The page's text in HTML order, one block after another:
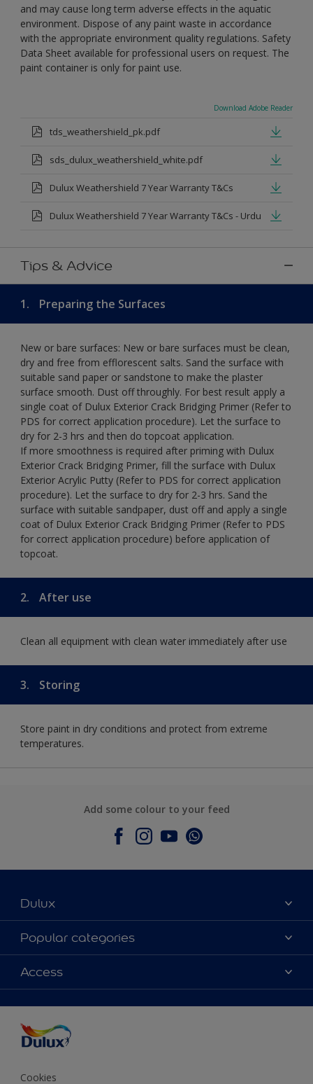
and may cause long term adverse effects in the aquatic
environment. Dispose of any paint waste in accordance
with the appropriate environment quality regulations. Safety
Data Sheet available for professional users on request. The
paint container is only for paint use.
Download Adobe Reader
tds_weathershield_pk.pdf
sds_dulux_weathershield_white.pdf
Dulux Weathershield 7 Year Warranty T&Cs
Dulux Weathershield 7 Year Warranty T&Cs - Urdu
Tips & Advice
1. Preparing the Surfaces
New or bare surfaces: New or bare surfaces must be clean,
dry and free from efflorescent salts. Sand the surface with
suitable sand paper or sandstone to make the plaster
surface smooth. Dust off throughly. For best result apply a
single coat of Dulux Exterior Crack Bridging Primer (Refer to
PDS for correct application procedure). Let the surface to
dry for 2-3 hrs and then do topcoat application.
If more smoothness is required after priming with Dulux
Exterior Crack Bridging Primer, fill the surface with Dulux
Exterior Acrylic Putty (Refer to PDS for correct application
procedure). Let the surface to dry for 2-3 hrs. Sand the
surface with suitable sandpaper, dust off and apply a single
coat of Dulux Exterior Crack Bridging Primer (Refer to PDS
for correct application procedure) before application of
topcoat.
2. After use
Clean all equipment with clean water immediately after use
3. Storing
Store paint in dry conditions and protect from extreme
temperatures.
Add some colour to your feed
Dulux
About Dulux
Contact Us
Find a Dulux store
Popular categories
Colours
Products
Decoration Ideas
Expert Help
Colour of the Year
Access
Colour Accuracy
Cookies